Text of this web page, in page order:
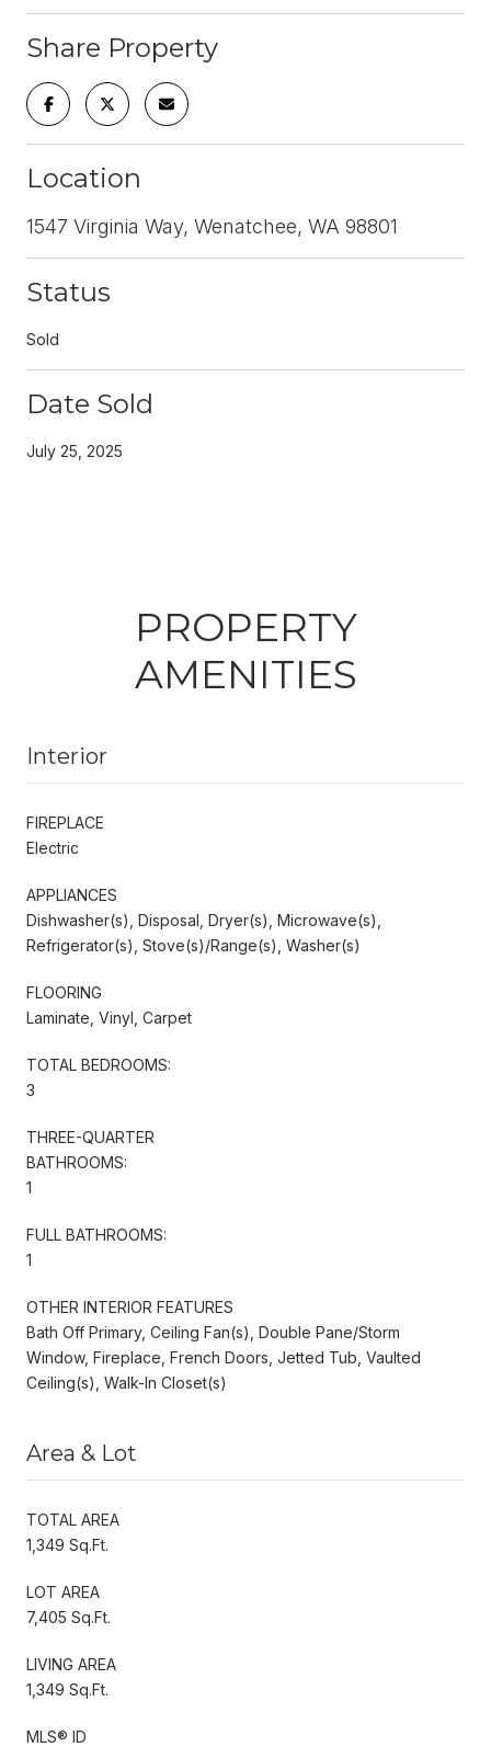
Share Property
Location
1547 Virginia Way, Wenatchee, WA 98801
Status
Sold
Date Sold
July 25, 2025
PROPERTY
AMENITIES
Interior
FIREPLACE
Electric
APPLIANCES
Dishwasher(s), Disposal, Dryer(s), Microwave(s),
Refrigerator(s), Stove(s)/Range(s), Washer(s)
FLOORING
Laminate, Vinyl, Carpet
TOTAL BEDROOMS:
3
THREE-QUARTER
BATHROOMS:
1
FULL BATHROOMS:
1
OTHER INTERIOR FEATURES
Bath Off Primary, Ceiling Fan(s), Double Pane/Storm
Window, Fireplace, French Doors, Jetted Tub, Vaulted
Ceiling(s), Walk-In Closet(s)
Area & Lot
TOTAL AREA
1,349 Sq.Ft.
LOT AREA
7,405 Sq.Ft.
LIVING AREA
1,349 Sq.Ft.
MLS® ID